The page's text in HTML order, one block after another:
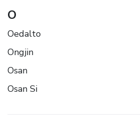
O
Oedalto
Ongjin
Osan
Osan Si